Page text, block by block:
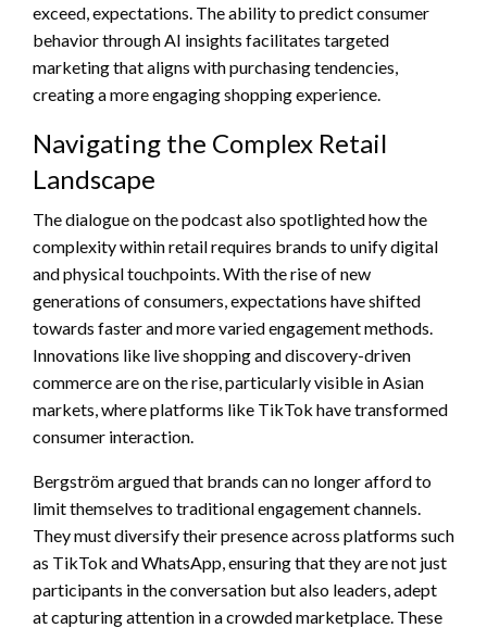
exceed, expectations. The ability to predict consumer
behavior through AI insights facilitates targeted
marketing that aligns with purchasing tendencies,
creating a more engaging shopping experience.
Navigating the Complex Retail
Landscape
The dialogue on the podcast also spotlighted how the
complexity within retail requires brands to unify digital
and physical touchpoints. With the rise of new
generations of consumers, expectations have shifted
towards faster and more varied engagement methods.
Innovations like live shopping and discovery-driven
commerce are on the rise, particularly visible in Asian
markets, where platforms like TikTok have transformed
consumer interaction.
Bergström argued that brands can no longer afford to
limit themselves to traditional engagement channels.
They must diversify their presence across platforms such
as TikTok and WhatsApp, ensuring that they are not just
participants in the conversation but also leaders, adept
at capturing attention in a crowded marketplace. These